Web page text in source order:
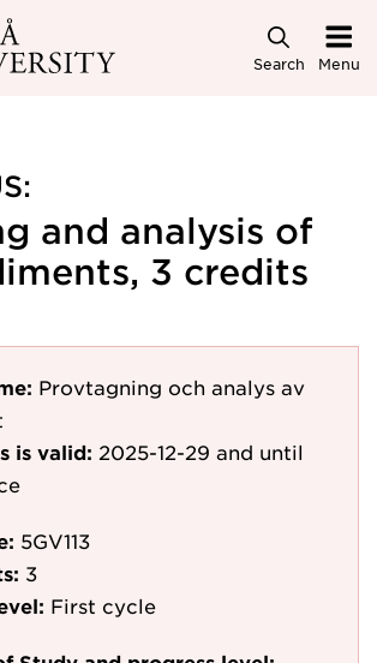
Search Menu
and analysis of
3 credits
Provtagning och analys av
is valid: 2025-12-29 and until
5GV113
3
First cycle